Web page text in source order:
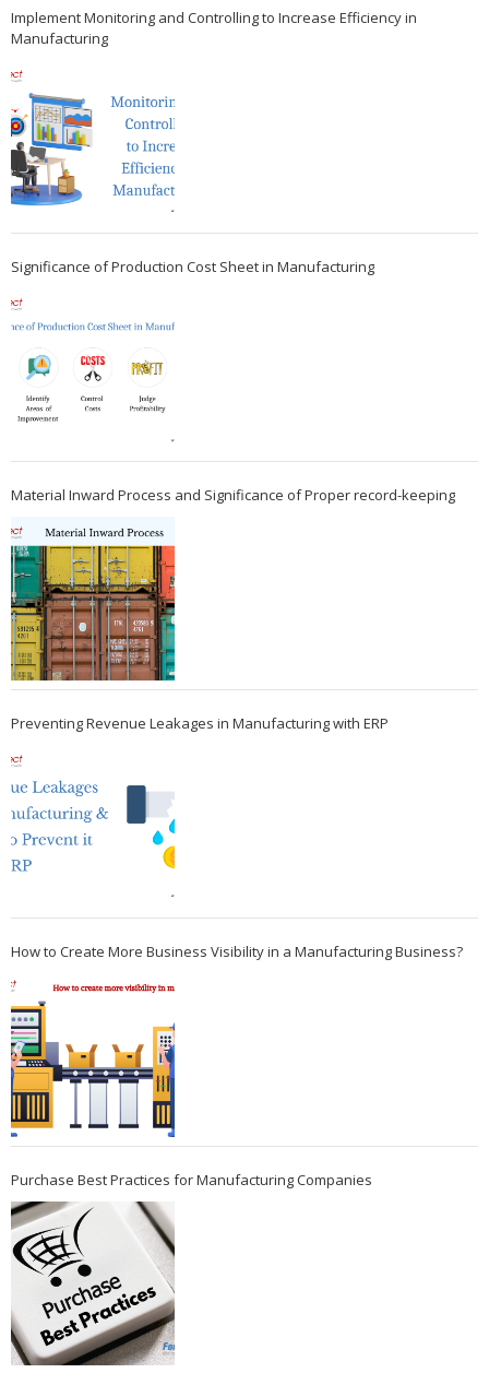
Implement Monitoring and Controlling to Increase Efficiency in
Manufacturing
Significance of Production Cost Sheet in Manufacturing
Material Inward Process and Significance of Proper record-keeping
Preventing Revenue Leakages in Manufacturing with ERP
How to Create More Business Visibility in a Manufacturing Business?
Purchase Best Practices for Manufacturing Companies